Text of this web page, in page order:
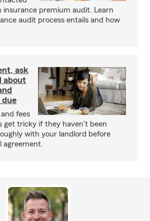
insurance premium audit. Learn
audit process entails and how
ask
about
due
fees
get tricky if they haven't been
with your landlord before
agreement.